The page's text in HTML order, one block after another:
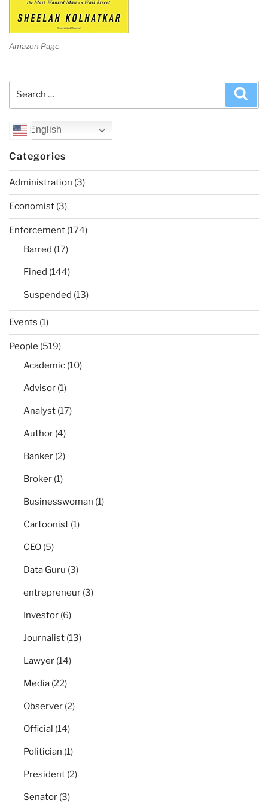
Amazon Page
Search
English
Categories
Administration (3)
Economist (3)
Enforcement (174)
Barred (17)
Fined (144)
Suspended (13)
Events (1)
People (519)
Academic (10)
Advisor (1)
Analyst (17)
Author (4)
Banker (2)
Broker (1)
Businesswoman (1)
Cartoonist (1)
CEO (5)
Data Guru (3)
entrepreneur (3)
Investor (6)
Journalist (13)
Lawyer (14)
Media (22)
Observer (2)
Official (14)
Politician (1)
President (2)
Senator (3)